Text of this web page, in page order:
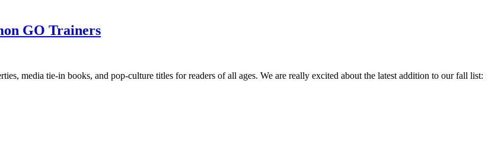
GO Trainers
media tie-in books, and pop-culture titles for readers of all ages. We are really excited about the latest addition to our fall list: